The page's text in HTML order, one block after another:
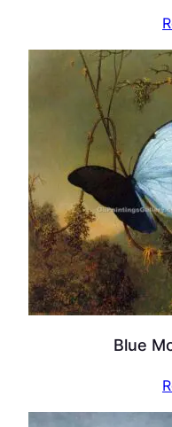
Blue